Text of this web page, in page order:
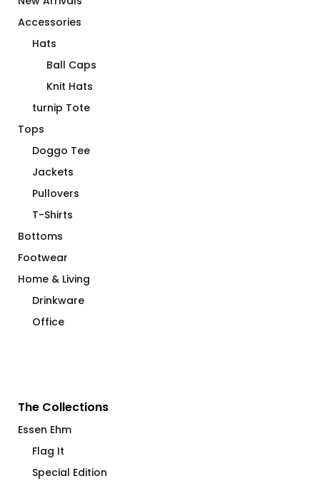
Accessories
Hats
Ball Caps
Knit Hats
turnip Tote
Tops
Doggo Tee
Jackets
Pullovers
T-Shirts
Bottoms
Footwear
Home & Living
Drinkware
Office
The Collections
Essen Ehm
Flag It
Special Edition